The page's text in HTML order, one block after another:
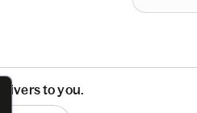
to you.